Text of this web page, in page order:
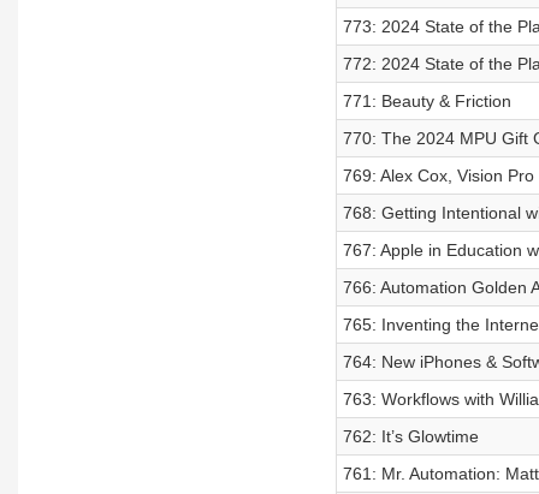
773: 2024 State of the
772: 2024 State of the
771: Beauty & Friction
770: The 2024 MPU Gift
769: Alex Cox, Vision
768: Getting Intentional
767: Apple in Education
766: Automation Golden
765: Inventing the
764: New iPhones &
763: Workflows with
762: It’s Glowtime
761: Mr. Automation: